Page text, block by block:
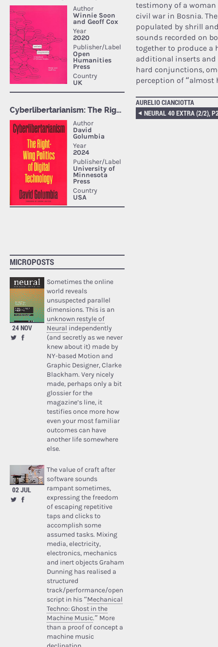
MICROPOSTS
24 NOV
Sometimes the online
world reveals
unsuspected parallel
dimensions. This is an
unknown restyle of
Neural independently
(and secretly as we never
knew about it) made by
NY-based Motion and
Graphic Designer, Clarke
Blackham. Very nicely
made, perhaps only a bit
glossier for the
magazine’s line, it
testifies once more how
even your most familiar
outcomes can have
another life somewhere
else.
02 JUL
The value of craft after
software sounds
rampant sometimes,
expressing the freedom
of escaping repetitive
taps and clicks to
accomplish some
assumed tasks. Mixing
media, electricity,
electronics, mechanics
and inert objects Graham
Dunning has realised a
structured
track/performance/open
script in his “Mechanical
Techno: Ghost in the
Machine Music.” More
than a proof of concept a
machine music
testimony of a
civil war in Bosnia.
populated by shrill
sounds recorded on
together to produce
additional inserts and
hard conjunctions,
perception of “almost
AURELIO CIANCIOTTA